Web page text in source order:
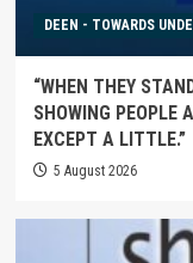
DEEN - TOWARDS
“WHEN THEY
SHOWING PEOPLE
EXCEPT A LITTLE.”
5 August 2026